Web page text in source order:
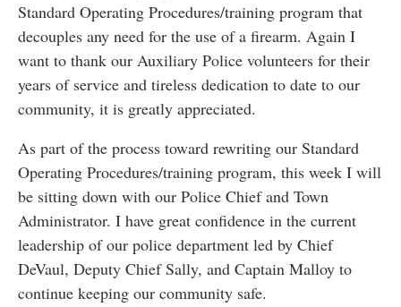
Standard Operating Procedures/training program that
decouples any need for the use of a firearm. Again I
want to thank our Auxiliary Police volunteers for their
years of service and tireless dedication to date to our
community, it is greatly appreciated.
As part of the process toward rewriting our Standard
Operating Procedures/training program, this week I will
be sitting down with our Police Chief and Town
Administrator. I have great confidence in the current
leadership of our police department led by Chief
DeVaul, Deputy Chief Sally, and Captain Malloy to
continue keeping our community safe.